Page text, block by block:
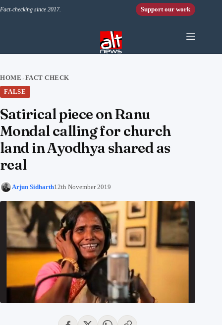
Fact-checking since 2017. Support our work
HOME › FACT CHECK
FALSE
Satirical piece on Ranu
Mondal calling for church
land in Ayodhya shared as
real
Arjun Sidharth12th November 2019